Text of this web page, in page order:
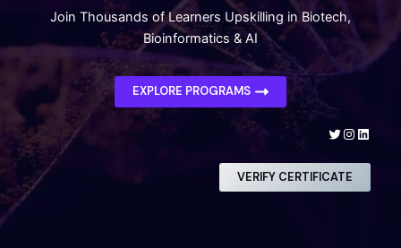
Join Thousands of Learners Upskilling in Biotech,
Bioinformatics & AI
EXPLORE PROGRAMS
Twitter
VERIFY CERTIFICATE